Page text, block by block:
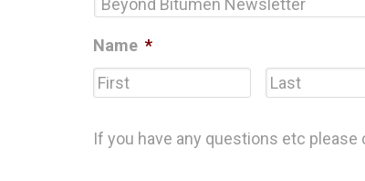
Name *
First
If you have any questions etc please